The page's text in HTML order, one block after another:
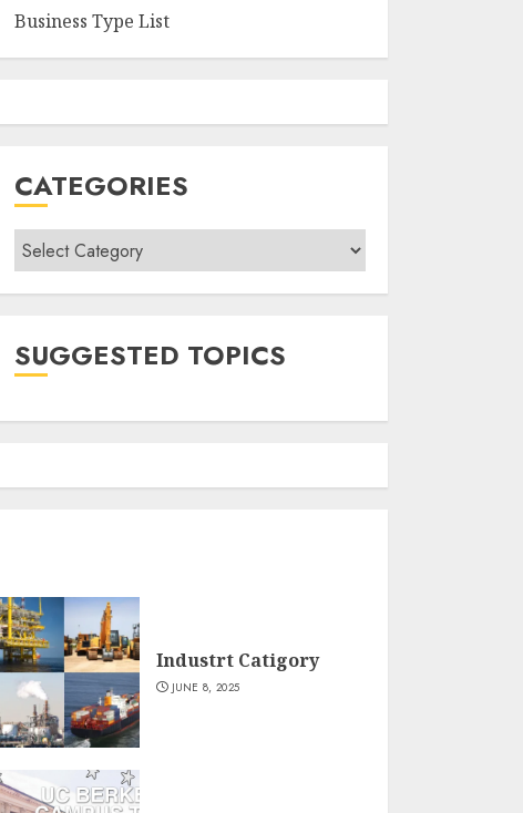
Business Type List
CATEGORIES
Categories
SUGGESTED TOPICS
Industrt Catigory
JUNE 8, 2025